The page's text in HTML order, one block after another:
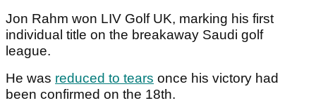
Jon Rahm won LIV Golf UK, marking his first
individual title on the breakaway Saudi golf
league.
He was reduced to tears once his victory had
been confirmed on the 18th.